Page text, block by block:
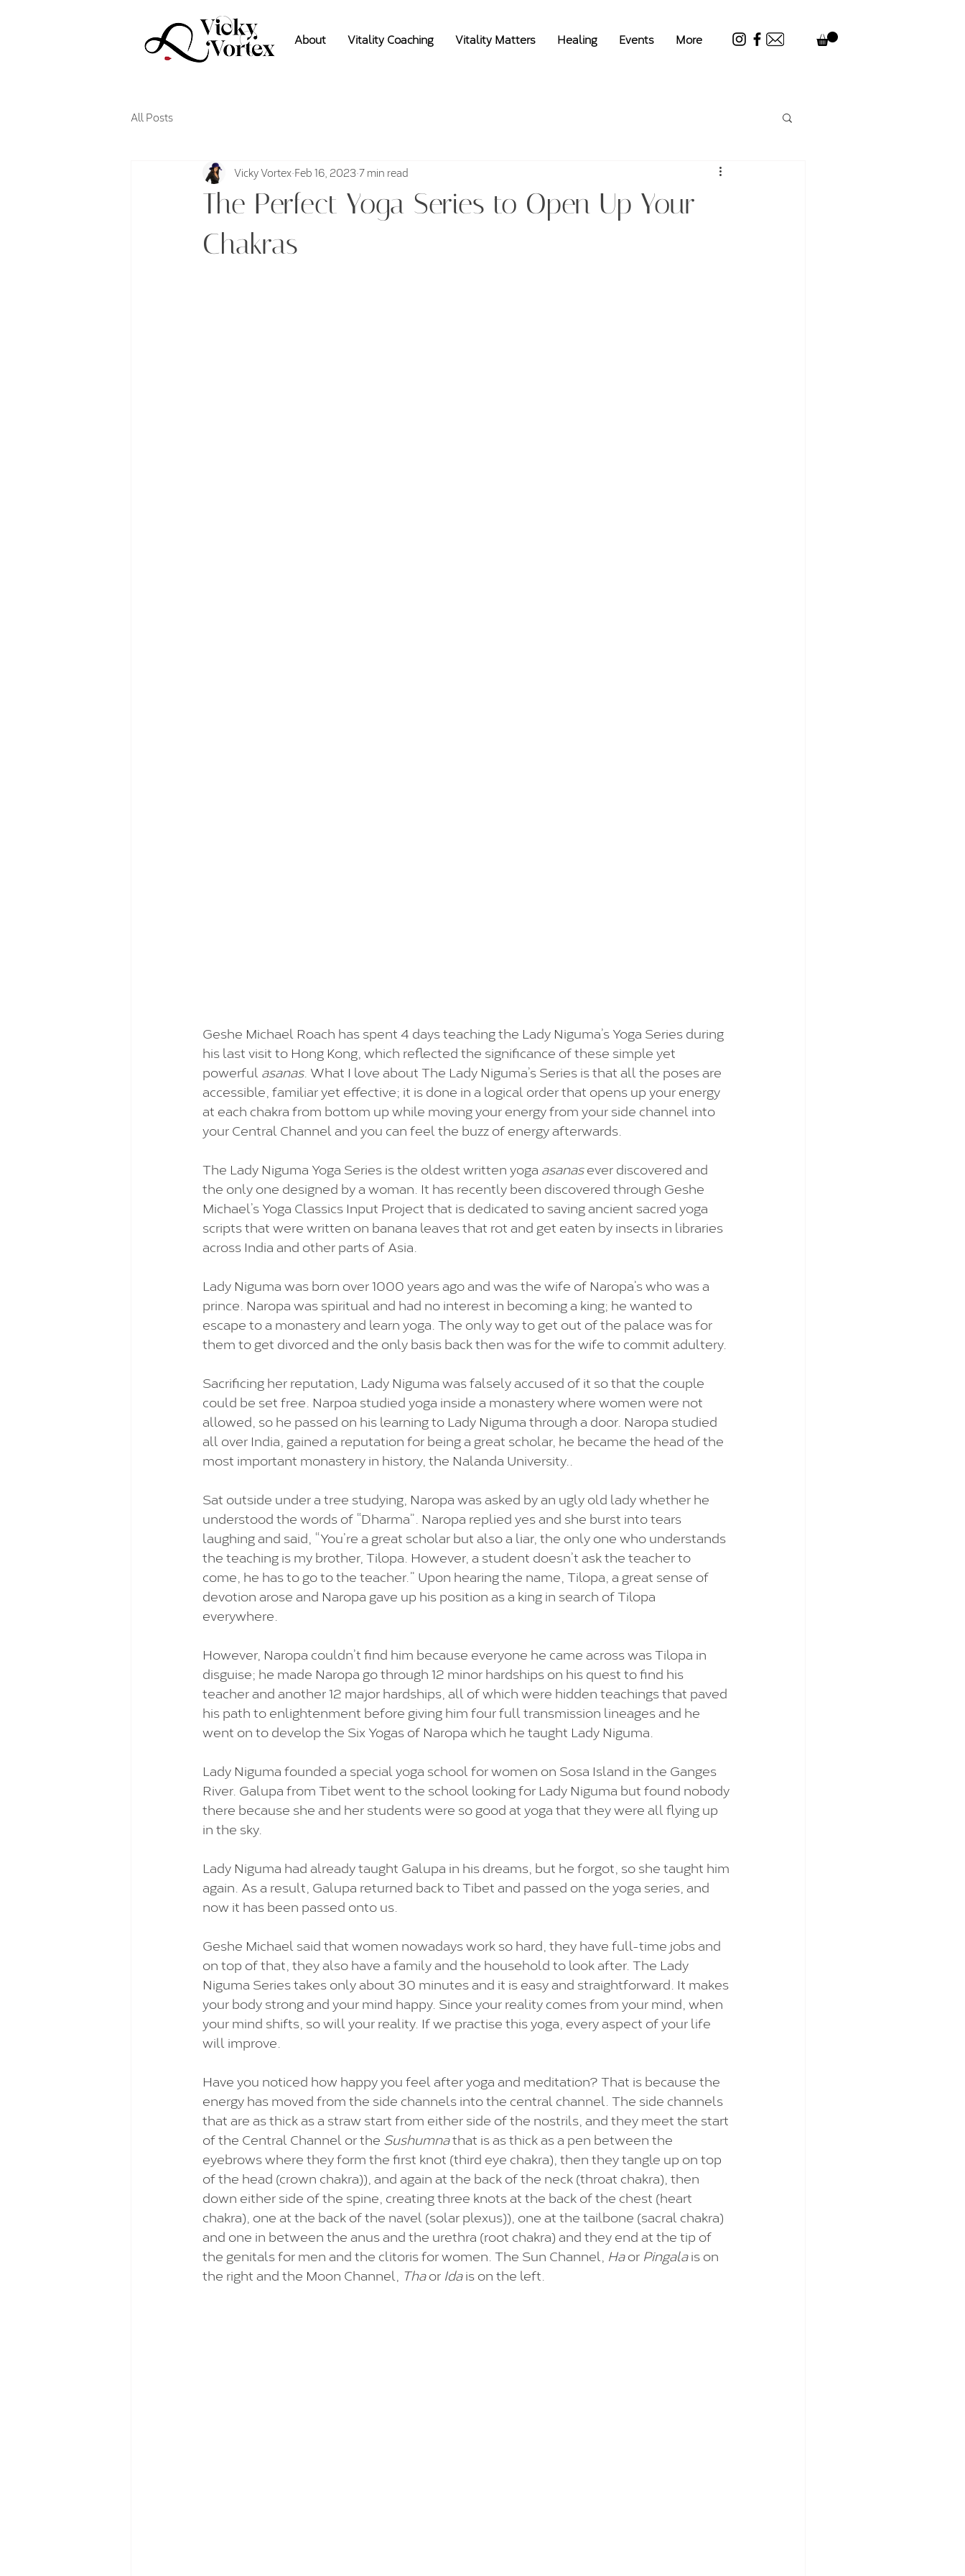
About Vitality Coaching Vitality Matters Healing Events More
All Posts
The Perfect Yoga Series to Open Up Your
Chakras
Vicky Vortex Feb 16, 2023 7 min read
Geshe Michael Roach has spent 4 days teaching the Lady Niguma’s Yoga Series during
his last visit to Hong Kong, which reflected the significance of these simple yet
powerful asanas. What I love about The Lady Niguma’s Series is that all the poses are
accessible, familiar yet effective; it is done in a logical order that opens up your energy
at each chakra from bottom up while moving your energy from your side channel into
your Central Channel and you can feel the buzz of energy afterwards.
The Lady Niguma Yoga Series is the oldest written yoga asanas ever discovered and
the only one designed by a woman. It has recently been discovered through Geshe
Michael’s Yoga Classics Input Project that is dedicated to saving ancient sacred yoga
scripts that were written on banana leaves that rot and get eaten by insects in libraries
across India and other parts of Asia.
Lady Niguma was born over 1000 years ago and was the wife of Naropa’s who was a
prince. Naropa was spiritual and had no interest in becoming a king; he wanted to
escape to a monastery and learn yoga. The only way to get out of the palace was for
them to get divorced and the only basis back then was for the wife to commit adultery.
Sacrificing her reputation, Lady Niguma was falsely accused of it so that the couple
could be set free. Narpoa studied yoga inside a monastery where women were not
allowed, so he passed on his learning to Lady Niguma through a door. Naropa studied
all over India, gained a reputation for being a great scholar, he became the head of the
most important monastery in history, the Nalanda University..
Sat outside under a tree studying, Naropa was asked by an ugly old lady whether he
understood the words of “Dharma”. Naropa replied yes and she burst into tears
laughing and said, “You’re a great scholar but also a liar, the only one who understands
the teaching is my brother, Tilopa. However, a student doesn’t ask the teacher to
come, he has to go to the teacher.” Upon hearing the name, Tilopa, a great sense of
devotion arose and Naropa gave up his position as a king in search of Tilopa
everywhere.
However, Naropa couldn’t find him because everyone he came across was Tilopa in
disguise; he made Naropa go through 12 minor hardships on his quest to find his
teacher and another 12 major hardships, all of which were hidden teachings that paved
his path to enlightenment before giving him four full transmission lineages and he
went on to develop the Six Yogas of Naropa which he taught Lady Niguma.
Lady Niguma founded a special yoga school for women on Sosa Island in the Ganges
River. Galupa from Tibet went to the school looking for Lady Niguma but found nobody
there because she and her students were so good at yoga that they were all flying up
in the sky.
Lady Niguma had already taught Galupa in his dreams, but he forgot, so she taught him
again. As a result, Galupa returned back to Tibet and passed on the yoga series, and
now it has been passed onto us.
Geshe Michael said that women nowadays work so hard, they have full-time jobs and
on top of that, they also have a family and the household to look after. The Lady
Niguma Series takes only about 30 minutes and it is easy and straightforward. It makes
your body strong and your mind happy. Since your reality comes from your mind, when
your mind shifts, so will your reality. If we practise this yoga, every aspect of your life
will improve.
Have you noticed how happy you feel after yoga and meditation? That is because the
energy has moved from the side channels into the central channel. The side channels
that are as thick as a straw start from either side of the nostrils, and they meet the start
of the Central Channel or the Sushumna that is as thick as a pen between the
eyebrows where they form the first knot (third eye chakra), then they tangle up on top
of the head (crown chakra)), and again at the back of the neck (throat chakra), then
down either side of the spine, creating three knots at the back of the chest (heart
chakra), one at the back of the navel (solar plexus)), one at the tailbone (sacral chakra)
and one in between the anus and the urethra (root chakra) and they end at the tip of
the genitals for men and the clitoris for women. The Sun Channel, Ha or Pingala is on
the right and the Moon Channel, Tha or Ida is on the left.